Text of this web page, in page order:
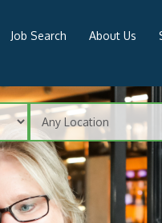
Job Search About Us